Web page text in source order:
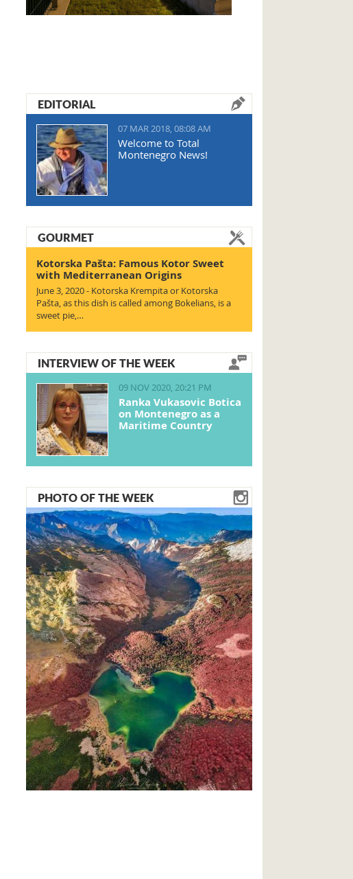
EDITORIAL
07 MAR 2018, 08:08 AM
Welcome to Total
Montenegro News!
GOURMET
Kotorska Pašta: Famous Kotor Sweet
with Mediterranean Origins
June 3, 2020 - Kotorska Krempita or Kotorska
Pašta, as this dish is called among Bokelians, is a
sweet pie,…
INTERVIEW OF THE WEEK
09 NOV 2020, 20:21 PM
Ranka Vukasovic Botica
on Montenegro as a
Maritime Country
PHOTO OF THE WEEK